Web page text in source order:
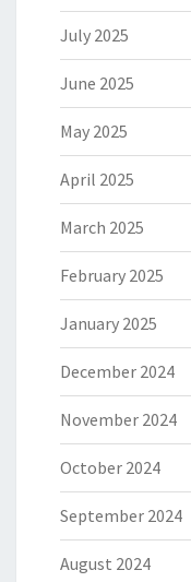
July 2025
June 2025
May 2025
April 2025
March 2025
February 2025
January 2025
December 2024
November 2024
October 2024
September 2024
August 2024